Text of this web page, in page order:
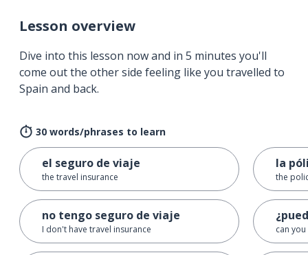
Lesson overview
Dive into this lesson now and in 5 minutes you'll
come out the other side feeling like you travelled to
Spain and back.
30 words/phrases to learn
el seguro de viaje
the travel insurance
no tengo seguro de viaje
I don't have travel insurance
la
the
can